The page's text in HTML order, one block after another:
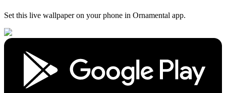
Set this live wallpaperon your phone in Ornamental app.